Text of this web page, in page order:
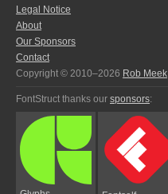
Legal Notice
About
Our Sponsors
Contact
Copyright © 2010–2026 Rob Meek
FontStruct thanks our sponsors: